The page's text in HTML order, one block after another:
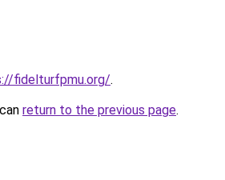
fidelturfpmu.org/.
return to the previous page.